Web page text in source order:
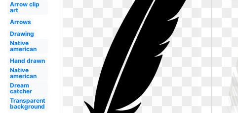
Arrow clip
art
Arrows
Drawing
Native
american
Hand drawn
Native
american
Dream
catcher
Transparent
background